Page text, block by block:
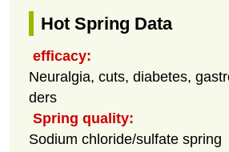
Hot Spring Data
efficacy:
Neuralgia, cuts, diabetes,
ders
Spring quality:
Sodium chloride/sulfate spring